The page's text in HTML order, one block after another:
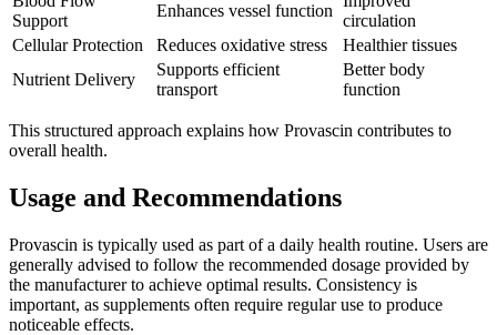
Support
Enhances vessel function
circulation
Cellular Protection
Reduces oxidative stress
Healthier tissues
Nutrient Delivery
Supports efficient
transport
Better body
function
This structured approach explains how Provascin contributes to
overall health.
Usage and Recommendations
Provascin is typically used as part of a daily health routine. Users are
generally advised to follow the recommended dosage provided by
the manufacturer to achieve optimal results. Consistency is
important, as supplements often require regular use to produce
noticeable effects.